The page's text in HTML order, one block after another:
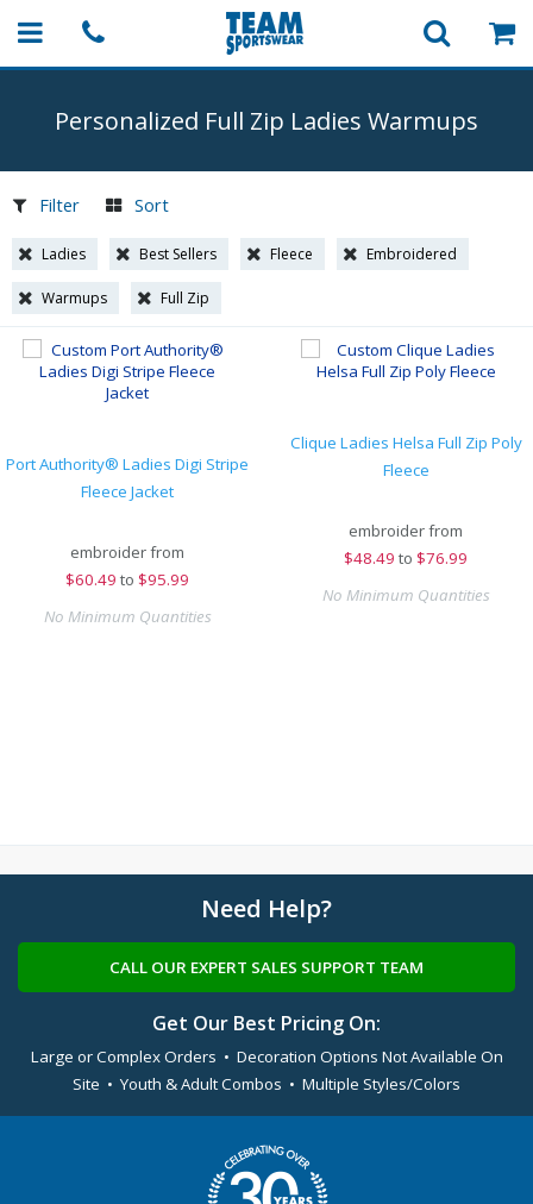
Personalized Full Zip Ladies Warmups
Filter Sort
Ladies Best Sellers Fleece Embroidered
Warmups Full Zip
Port Authority® Ladies Digi Stripe
Fleece Jacket
embroider from
$60.49 to $95.99
No Minimum Quantities
Clique Ladies Helsa Full Zip Poly
Fleece
embroider from
$48.49 to $76.99
No Minimum Quantities
Need Help?
CALL OUR EXPERT SALES SUPPORT TEAM
Get Our Best Pricing On:
Large or Complex Orders • Decoration Options Not Available On
Site • Youth & Adult Combos • Multiple Styles/Colors